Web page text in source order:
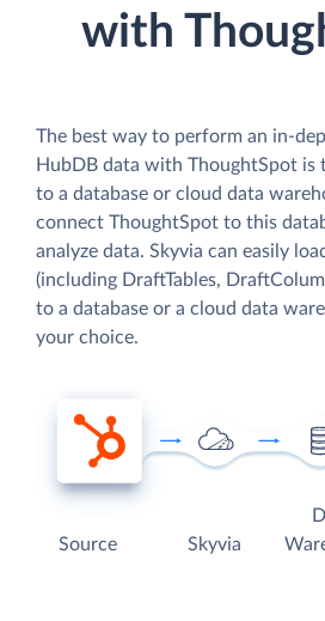
with
The best way to perform an in-
HubDB data with ThoughtSpot is
to a database or cloud data
connect ThoughtSpot to this
analyze data. Skyvia can easily
(including DraftTables,
to a database or a cloud data
your choice.
Source Skyvia